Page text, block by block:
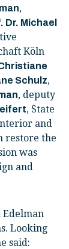
,
Dr. Michael
Köln
Schulz,
, deputy
, State
and
restore the
was
and
Looking
said: